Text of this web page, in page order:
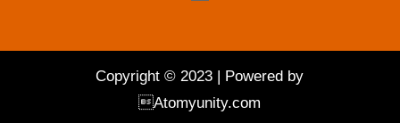
Copyright © 2023 | Powered by
Atomyunity.com